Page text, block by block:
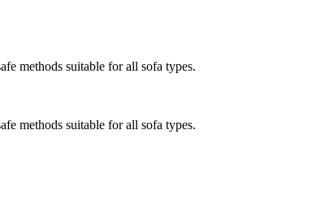
methods suitable for all sofa types.
methods suitable for all sofa types.